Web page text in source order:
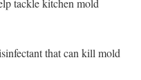
tackle kitchen mold
that can kill mold